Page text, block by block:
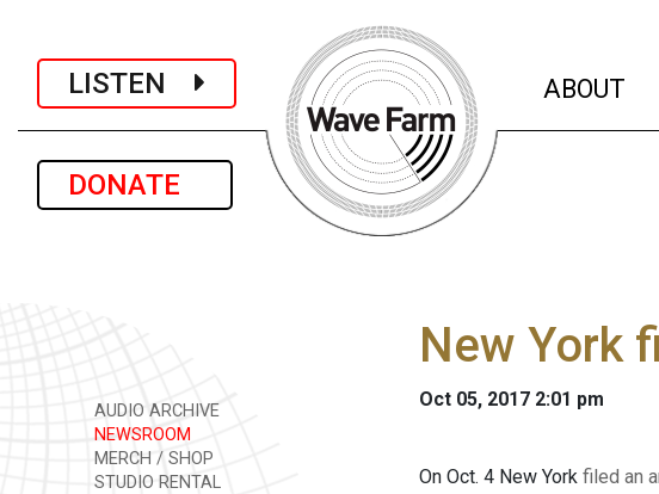
LISTEN
DONATE
ABOUT
AUDIO ARCHIVE
NEWSROOM
MERCH / SHOP
STUDIO RENTAL
New York
Oct 05, 2017 2:01 pm
On Oct. 4 New York filed an